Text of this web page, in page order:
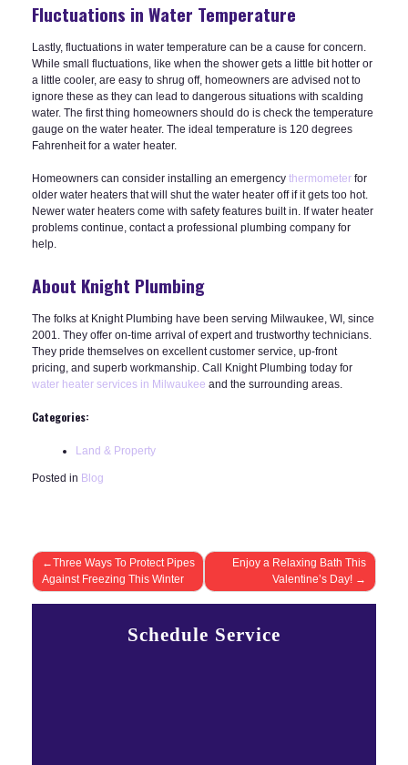
Fluctuations in Water Temperature
Lastly, fluctuations in water temperature can be a cause for concern.
While small fluctuations, like when the shower gets a little bit hotter or
a little cooler, are easy to shrug off, homeowners are advised not to
ignore these as they can lead to dangerous situations with scalding
water. The first thing homeowners should do is check the temperature
gauge on the water heater. The ideal temperature is 120 degrees
Fahrenheit for a water heater.
Homeowners can consider installing an emergencythermometer for
older water heaters that will shut the water heater off if it gets too hot.
Newer water heaters come with safety features built in. If water heater
problems continue, contact a professional plumbing company for
help.
About Knight Plumbing
The folks at Knight Plumbing have been serving Milwaukee, WI, since
2001. They offer on-time arrival of expert and trustworthy technicians.
They pride themselves on excellent customer service, up-front
pricing, and superb workmanship. Call Knight Plumbing today for
water heater services in Milwaukee and the surrounding areas.
Categories:
Land & Property
Posted in Blog
Post
navigation
Three Ways To Protect Pipes
Against Freezing This Winter
Enjoy a Relaxing Bath This
Valentine’s Day!
Schedule Service